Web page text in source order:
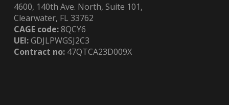
4600, 140th Ave. North, Suite 101,
Clearwater, FL 33762
CAGE code:8QCY6
UEI:GDJLPWGSJ2C3
Contract no:47QTCA23D009X